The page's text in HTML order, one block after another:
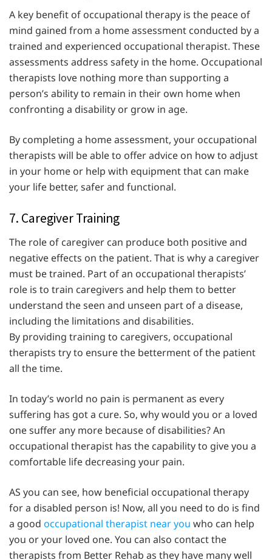
A key benefit of occupational therapy is the peace of
mind gained from a home assessment conducted by a
trained and experienced occupational therapist. These
assessments address safety in the home. Occupational
therapists love nothing more than supporting a
person’s ability to remain in their own home when
confronting a disability or grow in age.
By completing a home assessment, your occupational
therapists will be able to offer advice on how to adjust
in your home or help with equipment that can make
your life better, safer and functional.
7. Caregiver Training
The role of caregiver can produce both positive and
negative effects on the patient. That is why a caregiver
must be trained. Part of an occupational therapists’
role is to train caregivers and help them to better
understand the seen and unseen part of a disease,
including the limitations and disabilities.
By providing training to caregivers, occupational
therapists try to ensure the betterment of the patient
all the time.
In today’s world no pain is permanent as every
suffering has got a cure. So, why would you or a loved
one suffer any more because of disabilities? An
occupational therapist has the capability to give you a
comfortable life decreasing your pain.
AS you can see, how beneficial occupational therapy
for a disabled person is! Now, all you need to do is find
a good occupational therapist near you who can help
you or your loved one. You can also contact the
therapists from Better Rehab as they have many well